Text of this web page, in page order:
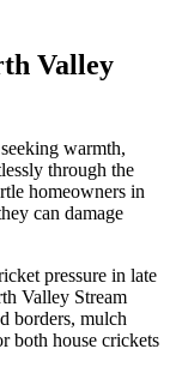
Valley
warmth,
through the
homeowners in
can damage
pressure in late
Valley Stream
borders, mulch
both house crickets